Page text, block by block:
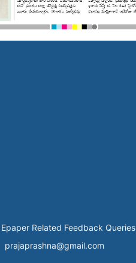
Related Feedback Queries
prajaprashna@gmail.com